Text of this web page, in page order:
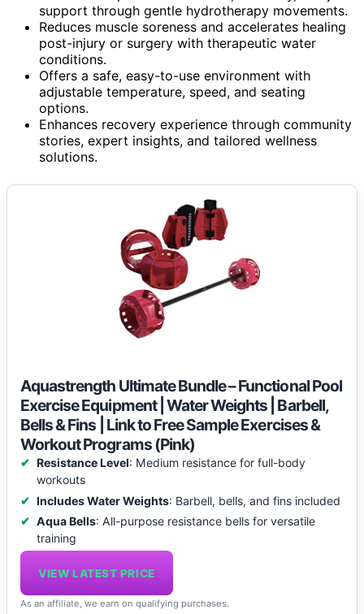
support through gentle hydrotherapy movements.
Reduces muscle soreness and accelerates healing
post-injury or surgery with therapeutic water
conditions.
Offers a safe, easy-to-use environment with
adjustable temperature, speed, and seating
options.
Enhances recovery experience through community
stories, expert insights, and tailored wellness
solutions.
Aquastrength Ultimate Bundle – Functional Pool
Exercise Equipment | Water Weights | Barbell,
Bells & Fins | Link to Free Sample Exercises &
Workout Programs (Pink)
Resistance Level: Medium resistance for full-body
workouts
Includes Water Weights: Barbell, bells, and fins included
Aqua Bells: All-purpose resistance bells for versatile
training
VIEW LATEST PRICE
As an affiliate, we earn on qualifying purchases.